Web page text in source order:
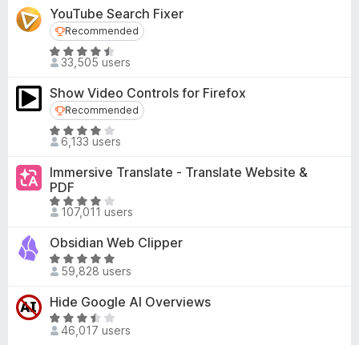
f
5
6
o
u
t
f
5
t
e
d
4
3
o
u
t
f
5
YouTube Search Fixer
Recommended
Recommended
R
a
t
e
d
4
4
o
u
t
o
f
5
33,505 users
Show Video Controls for Firefox
Recommended
Recommended
R
a
t
e
d
4
1
o
t
o
f
6,133 users
Immersive Translate - Translate Website &
PDF
R
a
t
e
d
.
8
o
107,011 users
Obsidian Web Clipper
R
a
t
e
d
59,828 users
Hide Google AI Overviews
R
a 46,017 users